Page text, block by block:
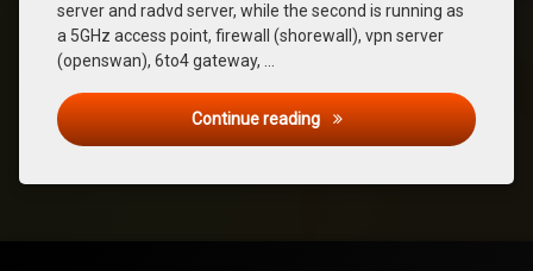
server and radvd server, while the second is running as
a 5GHz access point, firewall (shorewall), vpn server
(openswan), 6to4 gateway, …
Continue reading Netgear WNDR3700